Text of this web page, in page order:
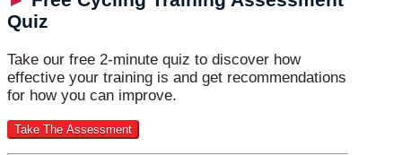
Quiz
Take our free 2-minute quiz to discover how
effective your training is and get recommendations
for how you can improve.